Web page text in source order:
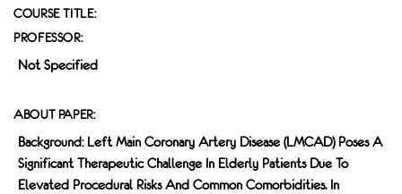
COURSE TITLE:
PROFESSOR:
Not Specified
ABOUT PAPER:
Background: Left Main Coronary Artery Disease (LMCAD) Poses A
Significant Therapeutic Challenge In Elderly Patients Due To
Elevated Procedural Risks And Common Comorbidities. In